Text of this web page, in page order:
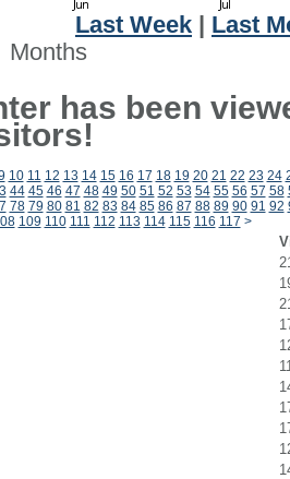
Last Week
Last
Months
has been
10 11 12 13 14 15 16 17 18 19 20 21 22 23 24
44 45 46 47 48 49 50 51 52 53 54 55 56 57 58
78 79 80 81 82 83 84 85 86 87 88 89 90 91 92
109 110 111 112 113 114 115 116 117 >